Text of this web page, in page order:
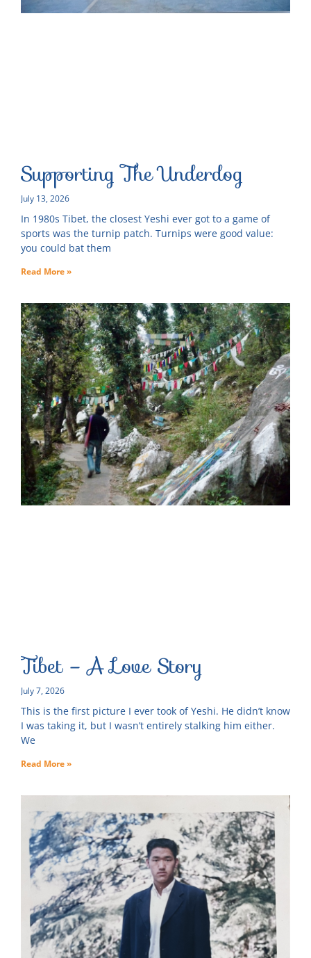
Supporting The Underdog
July 13, 2026
In 1980s Tibet, the closest Yeshi ever got to a game of
sports was the turnip patch. Turnips were good value:
you could bat them
Read More »
Tibet – A Love Story
July 7, 2026
This is the first picture I ever took of Yeshi. He didn’t know
I was taking it, but I wasn’t entirely stalking him either.
We
Read More »